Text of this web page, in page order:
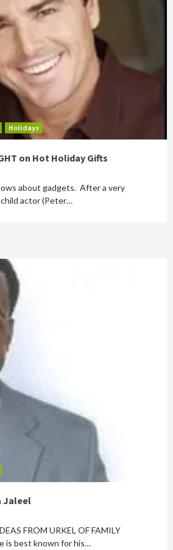
Holidays
on Hot Holiday Gifts
about gadgets. After a very
child actor (Peter…
Jaleel
FROM URKEL OF FAMILY
is best known for his…